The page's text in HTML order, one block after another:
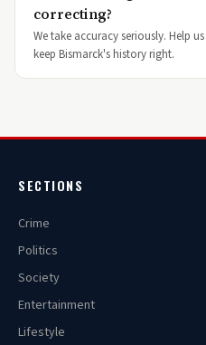
correcting?
We take accuracy seriously. Help us
keep Bismarck's history right.
SECTIONS
Crime
Politics
Society
Entertainment
Lifestyle